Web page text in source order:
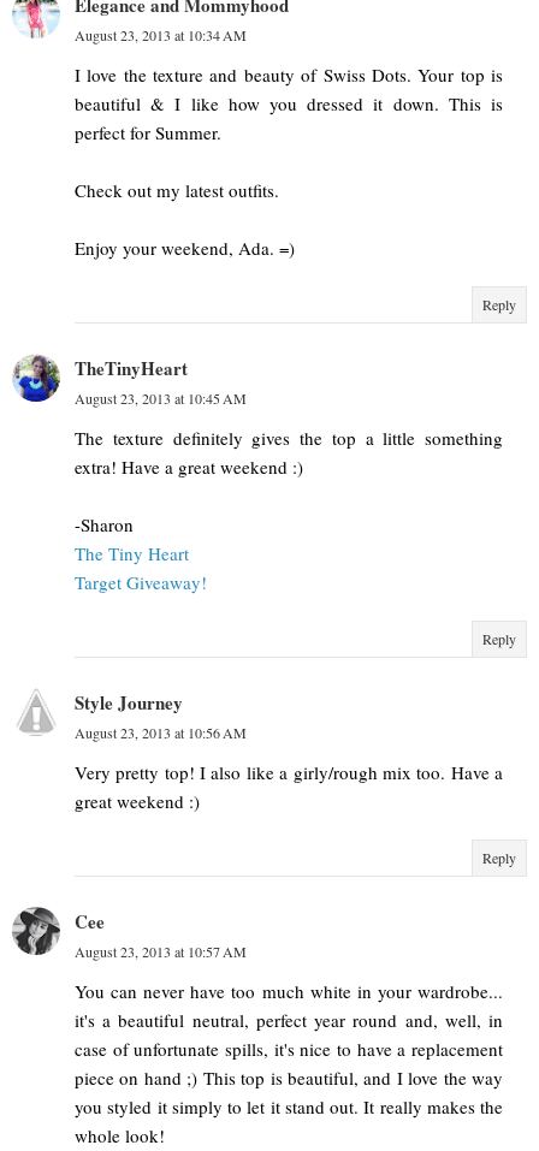
August 23, 2013 at 10:34 AM
I love the texture and beauty of Swiss Dots. Your top is
beautiful & I like how you dressed it down. This is
perfect for Summer.
Check out my latest outfits.
Enjoy your weekend, Ada. =)
Reply
TheTinyHeart
August 23, 2013 at 10:45 AM
The texture definitely gives the top a little something
extra! Have a great weekend :)
-Sharon
The Tiny Heart
Target Giveaway!
Reply
Style Journey
August 23, 2013 at 10:56 AM
Very pretty top! I also like a girly/rough mix too. Have a
great weekend :)
Reply
Cee
August 23, 2013 at 10:57 AM
You can never have too much white in your wardrobe...
it's a beautiful neutral, perfect year round and, well, in
case of unfortunate spills, it's nice to have a replacement
piece on hand ;) This top is beautiful, and I love the way
you styled it simply to let it stand out. It really makes the
whole look!